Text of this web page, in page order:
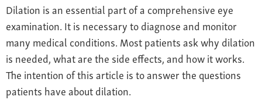
Dilation is an essential part of a comprehensive eye
examination. It is necessary to diagnose and monitor
many medical conditions. Most patients ask why dilation
is needed, what are the side effects, and how it works.
The intention of this article is to answer the questions
patients have about dilation.